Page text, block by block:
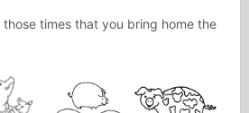
times that you bring home the